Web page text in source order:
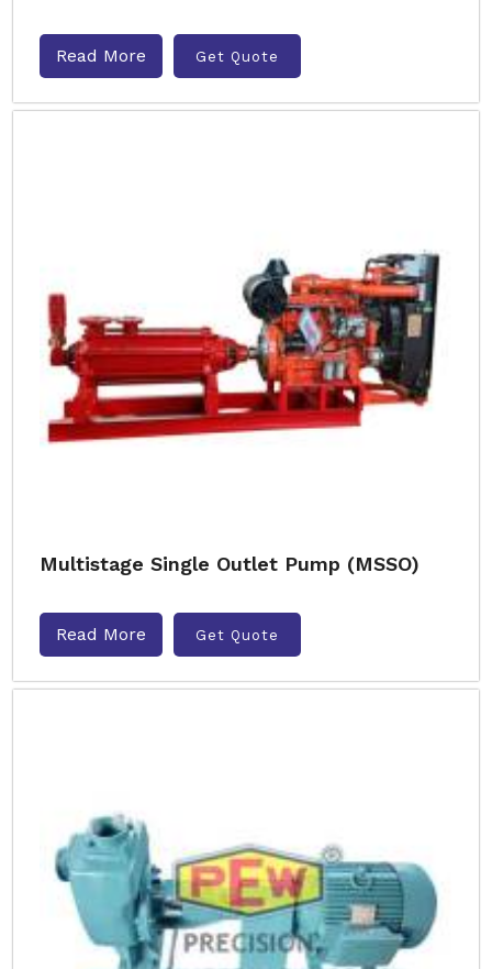
Read More Get Quote
Multistage Single Outlet Pump (MSSO)
Read More Get Quote